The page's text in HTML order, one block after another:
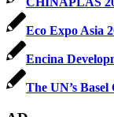
Eco Expo Asia
Encina
The UN’s